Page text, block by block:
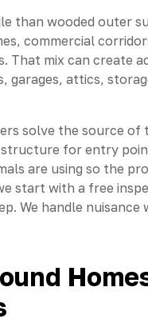
than wooded outer
commercial
That mix can create
garages, attics,
solve the source of
structure for entry
are using so the
start with a free
We handle